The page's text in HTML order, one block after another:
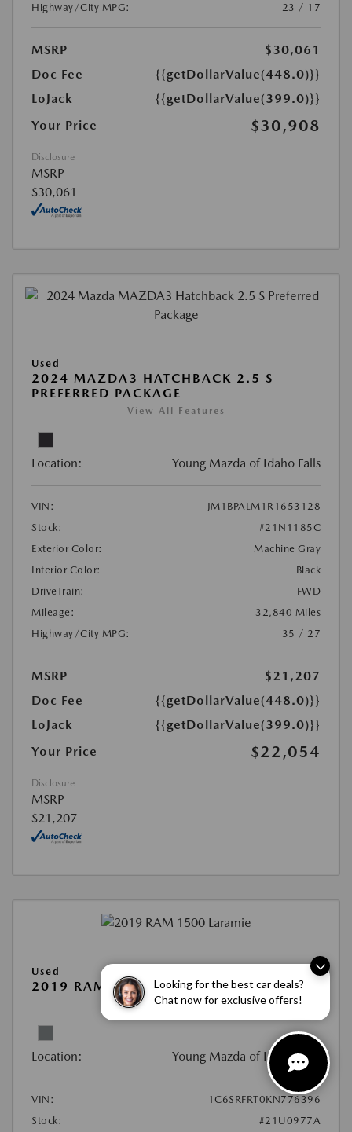
Looking for the best car deals?
Chat now for exclusive offers!
Highway/City MPG:
23 / 17
MSRP
$30,061
Doc Fee
{{getDollarValue(448.0)}}
LoJack
{{getDollarValue(399.0)}}
Your Price
$30,908
Disclosure
MSRP
$30,061
Used
2024 MAZDA3 HATCHBACK 2.5 S
PREFERRED PACKAGE
View All Features
Location: Young Mazda of Idaho Falls
VIN:
JM1BPALM1R1653128
Stock:
#21N1185C
Exterior Color:
Machine Gray
Interior Color:
Black
DriveTrain:
FWD
Mileage:
32,840 Miles
Highway/City MPG:
35 / 27
MSRP
$21,207
Doc Fee
{{getDollarValue(448.0)}}
LoJack
{{getDollarValue(399.0)}}
Your Price
$22,054
Disclosure
MSRP
$21,207
Used
2019 RAM 1500 LARAMIE
View All Features
Location: Young Mazda of Idaho Falls
VIN:
1C6SRFRT0KN776396
Stock:
#21U0977A